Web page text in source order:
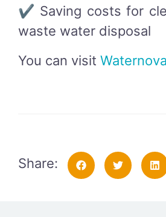
✔ Saving costs for
waste water disposal
You can visit
Share: